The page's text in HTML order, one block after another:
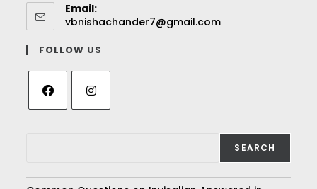
Email:
vbnishachander7@gmail.com
FOLLOW US
SEARCH